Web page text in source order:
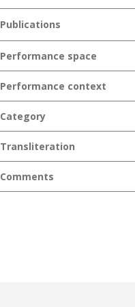
Publications
Performance space
Performance context
Category
Transliteration
Comments